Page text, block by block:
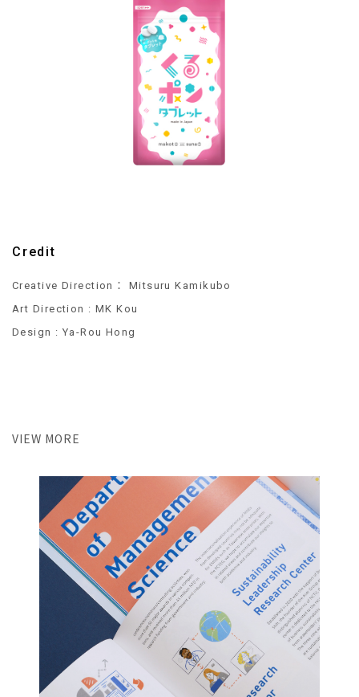
Credit
Creative Direction： Mitsuru Kamikubo
Art Direction : MK Kou
Design : Ya-Rou Hong
VIEW MORE